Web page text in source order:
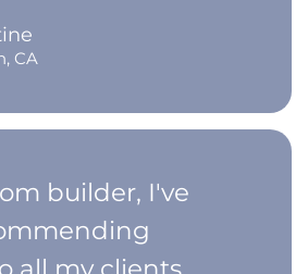
CA
builder, I've
all my clients.